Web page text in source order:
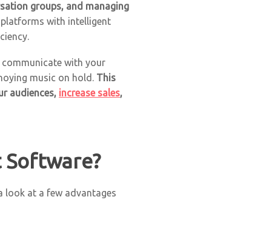
groups, and managing
platforms with intelligent
with your
music on hold. This
audiences, increase sales,
Software?
look at a few advantages